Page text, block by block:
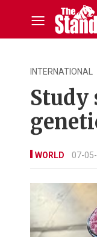
INTERNATIONAL
Study
WORLD 07-